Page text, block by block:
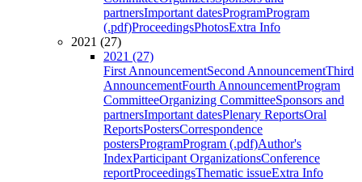
partnersImportant datesProgramProgram
(.pdf)ProceedingsPhotosExtra Info
2021 (27)
2021 (27)
First AnnouncementSecond AnnouncementThird
AnnouncementFourth AnnouncementProgram
CommitteeOrganizing CommitteeSponsors and
partnersImportant datesPlenary ReportsOral
ReportsPostersCorrespondence
postersProgramProgram (.pdf)Author's
IndexParticipant OrganizationsConference
reportProceedingsThematic issueExtra Info